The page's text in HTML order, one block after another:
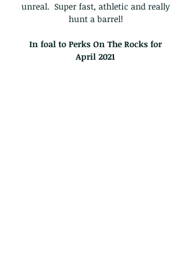
unreal. Super fast, athletic and really
hunt a barrel!
In foal to Perks On The Rocks for
April 2021